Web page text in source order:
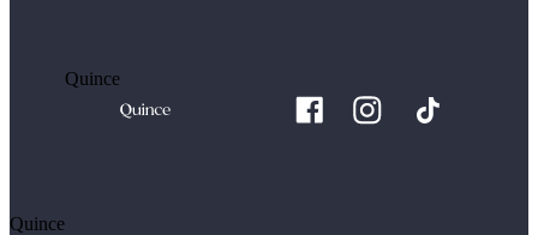
Quince
Quince